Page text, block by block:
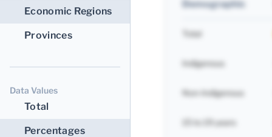
Economic Regions
Provinces
Data Values
Total
Percentages
Demographic
Total
Indigenous
Non-Indigenous
15 to 19 years